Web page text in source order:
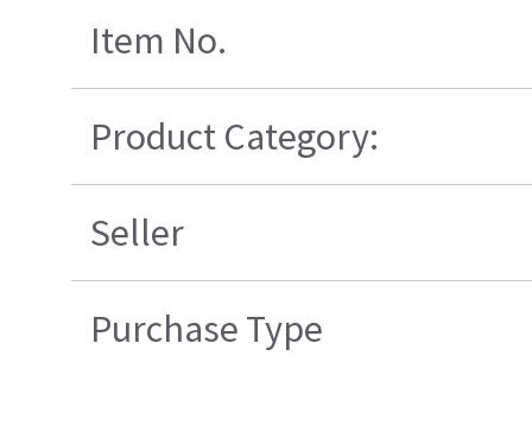
Item No.
Product Category:
Seller
Purchase Type